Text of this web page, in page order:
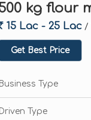
Capacity: Up to
2880
Material
kg flour
15 Lac - 25 Lac /
Get Best Price
Business Type
Driven Type